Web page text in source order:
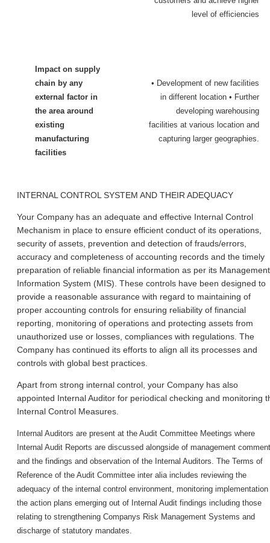
level of efficiencies
Impact on supply
chain by any
external factor in
the area around
existing
manufacturing
facilities
• Development of new facilities
in different location • Further
developing warehousing
facilities at various location and
capturing larger geographies.
INTERNAL CONTROL SYSTEM AND THEIR ADEQUACY
Your Company has an adequate and effective Internal Control
Mechanism in place to ensure efficient conduct of its operations,
security of assets, prevention and detection of frauds/errors,
accuracy and completeness of accounting records and the timely
preparation of reliable financial information as per its Management
Information System (MIS). These controls have been designed to
provide a reasonable assurance with regard to maintaining of
proper accounting controls for ensuring reliability of financial
reporting, monitoring of operations and protecting assets from
unauthorized use or losses, compliances with regulations. The
Company has continued its efforts to align all its processes and
controls with global best practices.
Apart from strong internal control, your Company has also
appointed Internal Auditor for periodical checking and monitoring
Internal Control Measures.
Internal Auditors are present at the Audit Committee Meetings where
Internal Audit Reports are discussed alongside of management
and the findings and observation of the Internal Auditors. The Terms of
Reference of the Audit Committee inter alia includes reviewing the
adequacy of the internal control environment, monitoring implementation
the action plans emerging out of Internal Audit findings including those
relating to strengthening Companys Risk Management Systems and
discharge of statutory mandates.